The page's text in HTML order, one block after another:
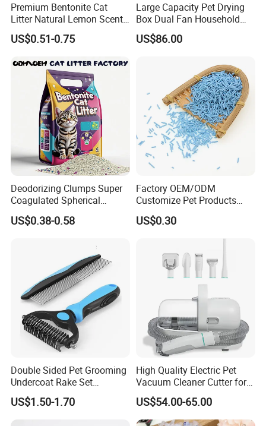
Certifications
Qualitie,Following Items Maybe Also Good Choices.
Premium Bentonite Cat
Litter Natural Lemon Scent
Odor Lock Strong Clumping
Dust-Free Eco-Friendly
Services for Pet Supplies
US$0.51-0.75
Large Capacity Pet Drying
Box Dual Fan Household
Pet Hair Dryer
US$86.00
Deodorizing Clumps Super
Coagulated Spherical
Factory Low Tracking
Natural Plant Dust-Free
US$0.38-0.58
Factory OEM/ODM
Customize Pet Products
Dust-Free Flushable Tofu
Cat Litter
US$0.30
Double Sided Pet Grooming
Undercoat Rake Set
Deshedding Brush with
Comb
US$1.50-1.70
High Quality Electric Pet
Vacuum Cleaner Cutter for
Dog & Cat
US$54.00-65.00